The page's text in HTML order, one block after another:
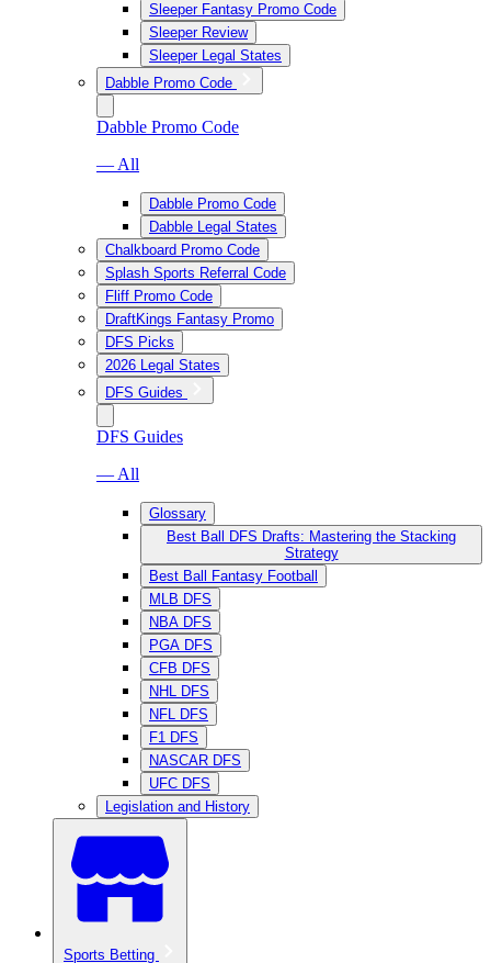
Sleeper Fantasy Promo Code
Sleeper Review
Sleeper Legal States
Dabble Promo Code
Dabble Promo Code
— All
Dabble Promo Code
Dabble Legal States
Chalkboard Promo Code
Splash Sports Referral Code
Fliff Promo Code
DraftKings Fantasy Promo
DFS Picks
2026 Legal States
DFS Guides
DFS Guides
— All
Glossary
Best Ball DFS Drafts: Mastering the Stacking
Strategy
Best Ball Fantasy Football
MLB DFS
NBA DFS
PGA DFS
CFB DFS
NHL DFS
NFL DFS
F1 DFS
NASCAR DFS
UFC DFS
Legislation and History
Sports Betting